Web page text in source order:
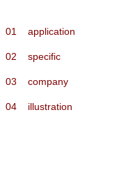
01 application
02 specific
03 company
04 illustration